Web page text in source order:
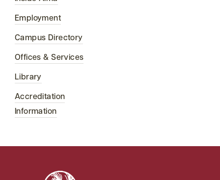
Employment
Campus Directory
Offices & Services
Library
Accreditation
Information